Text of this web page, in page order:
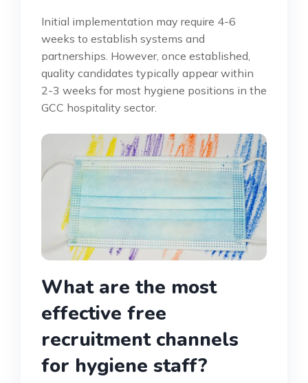
Initial implementation may require 4-6
weeks to establish systems and
partnerships. However, once established,
quality candidates typically appear within
2-3 weeks for most hygiene positions in the
GCC hospitality sector.
What are the most
effective free
recruitment channels
for hygiene staff?